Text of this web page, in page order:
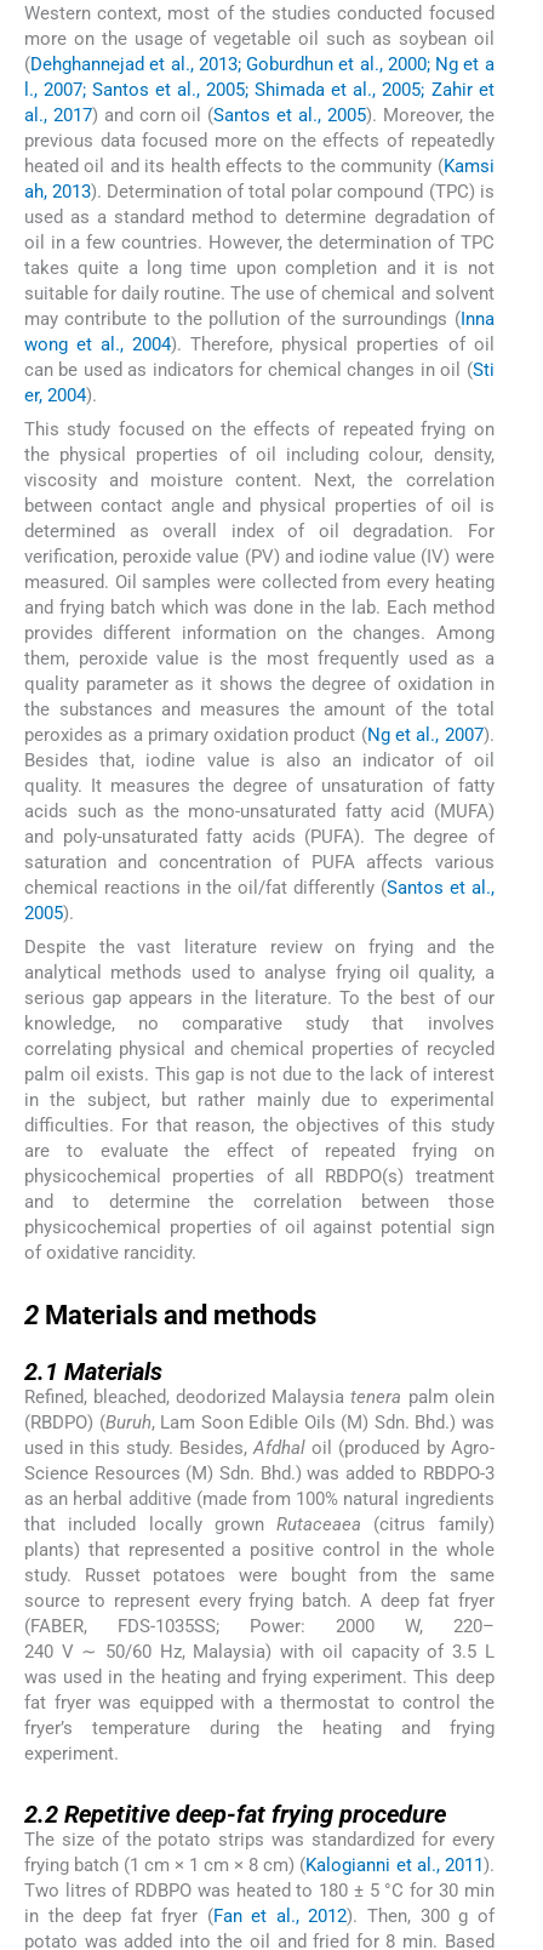
Western context, most of the studies conducted focused
more on the usage of vegetable oil such as soybean oil
(Dehghannejad et al., 2013; Goburdhun et al., 2000; Ng et a
l., 2007; Santos et al., 2005; Shimada et al., 2005; Zahir et
al., 2017) and corn oil (Santos et al., 2005). Moreover, the
previous data focused more on the effects of repeatedly
heated oil and its health effects to the community (Kamsi
ah, 2013). Determination of total polar compound (TPC) is
used as a standard method to determine degradation of
oil in a few countries. However, the determination of TPC
takes quite a long time upon completion and it is not
suitable for daily routine. The use of chemical and solvent
may contribute to the pollution of the surroundings (Inna
wong et al., 2004). Therefore, physical properties of oil
can be used as indicators for chemical changes in oil (Sti
er, 2004).
This study focused on the effects of repeated frying on
the physical properties of oil including colour, density,
viscosity and moisture content. Next, the correlation
between contact angle and physical properties of oil is
determined as overall index of oil degradation. For
verification, peroxide value (PV) and iodine value (IV) were
measured. Oil samples were collected from every heating
and frying batch which was done in the lab. Each method
provides different information on the changes. Among
them, peroxide value is the most frequently used as a
quality parameter as it shows the degree of oxidation in
the substances and measures the amount of the total
peroxides as a primary oxidation product (Ng et al., 2007).
Besides that, iodine value is also an indicator of oil
quality. It measures the degree of unsaturation of fatty
acids such as the mono-unsaturated fatty acid (MUFA)
and poly-unsaturated fatty acids (PUFA). The degree of
saturation and concentration of PUFA affects various
chemical reactions in the oil/fat differently (Santos et al.,
2005).
Despite the vast literature review on frying and the
analytical methods used to analyse frying oil quality, a
serious gap appears in the literature. To the best of our
knowledge, no comparative study that involves
correlating physical and chemical properties of recycled
palm oil exists. This gap is not due to the lack of interest
in the subject, but rather mainly due to experimental
difficulties. For that reason, the objectives of this study
are to evaluate the effect of repeated frying on
physicochemical properties of all RBDPO(s) treatment
and to determine the correlation between those
physicochemical properties of oil against potential sign
of oxidative rancidity.
2 Materials and methods
2.1 Materials
Refined, bleached, deodorized Malaysiatenera palm olein
(RBDPO) (Buruh, Lam Soon Edible Oils (M) Sdn. Bhd.) was
used in this study. Besides,Afdhal oil (produced by Agro-
Science Resources (M) Sdn. Bhd.) was added to RBDPO-3
as an herbal additive (made from 100% natural ingredients
that included locally grownRutaceaea (citrus family)
plants) that represented a positive control in the whole
study. Russet potatoes were bought from the same
source to represent every frying batch. A deep fat fryer
(FABER, FDS-1035SS; Power: 2000 W, 220–
240 V ∼ 50/60 Hz, Malaysia) with oil capacity of 3.5 L
was used in the heating and frying experiment. This deep
fat fryer was equipped with a thermostat to control the
fryer’s temperature during the heating and frying
experiment.
2.2 Repetitive deep-fat frying procedure
The size of the potato strips was standardized for every
frying batch (1 cm × 1 cm × 8 cm) (Kalogianni et al., 2011).
Two litres of RDBPO was heated to 180 ± 5 °C for 30 min
in the deep fat fryer (Fan et al., 2012). Then, 300 g of
potato was added into the oil and fried for 8 min. Based